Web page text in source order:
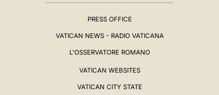
PRESS OFFICE
VATICAN NEWS - RADIO VATICANA
L'OSSERVATORE ROMANO
VATICAN WEBSITES
VATICAN CITY STATE